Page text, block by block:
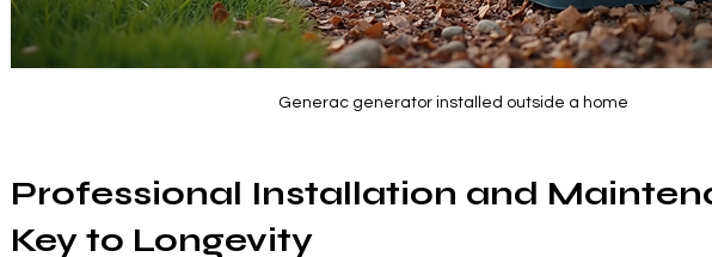
Generac generator installed outside a home
Professional Installation and
Key to Longevity